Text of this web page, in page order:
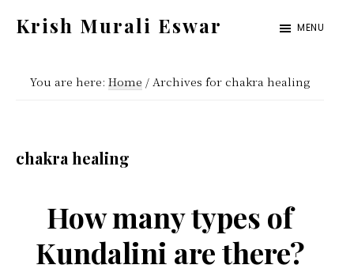
content
sidebar
Krish Murali Eswar
Inside
MENU
You are here:Home / Archives for chakra healing
chakra healing
How many types of
Kundalini are there?